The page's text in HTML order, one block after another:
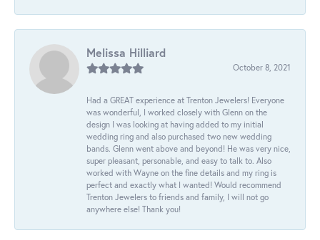
Melissa Hilliard
October 8, 2021
Had a GREAT experience at Trenton Jewelers! Everyone
was wonderful, I worked closely with Glenn on the
design I was looking at having added to my initial
wedding ring and also purchased two new wedding
bands. Glenn went above and beyond! He was very nice,
super pleasant, personable, and easy to talk to. Also
worked with Wayne on the fine details and my ring is
perfect and exactly what I wanted! Would recommend
Trenton Jewelers to friends and family, I will not go
anywhere else! Thank you!